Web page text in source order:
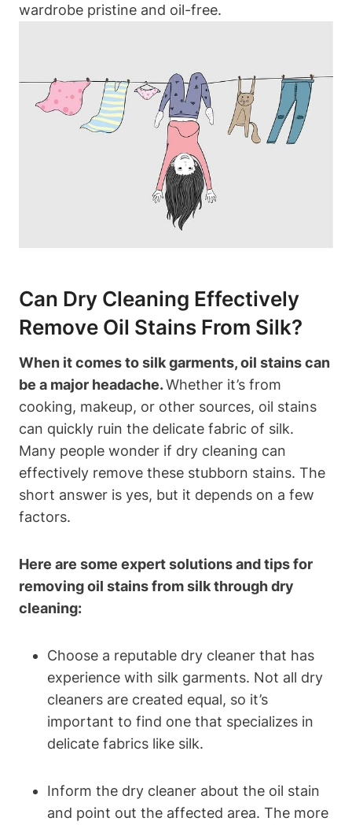
wardrobe pristine and⁣ oil-free.
Can Dry Cleaning Effectively
Remove Oil​ Stains From Silk?
When it comes⁣ to silk garments, oil​ stains can
be a major headache.Whether it’s ​from
cooking, makeup, or other sources, oil stains
‌can ‍quickly ruin‌ the ⁤delicate fabric ⁢of silk.
Many people wonder ‌if dry ⁤cleaning can
effectively remove ⁣these stubborn stains. The⁤
short answer⁤ is yes, but it depends on a few
factors.
Here‌ are some expert solutions and tips for
removing oil stains⁤ from silk through dry
cleaning:
Choose a ⁢reputable dry‌ cleaner that has
experience with silk garments. Not all dry
cleaners are created⁤ equal,⁤ so​ it’s
important to find one that specializes ⁣in
delicate fabrics like silk.
Inform the dry cleaner about the oil stain
and point out the affected area.​ The more